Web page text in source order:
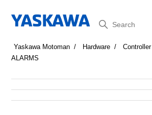
Search
Yaskawa Motoman Hardware Controller
ALARMS